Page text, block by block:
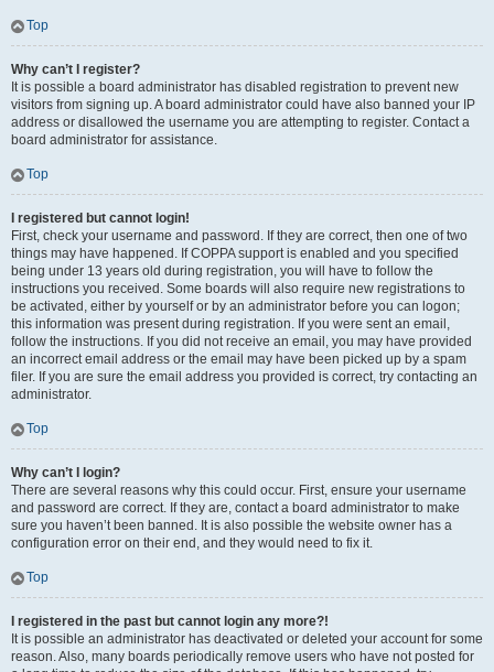
Top
Why can’t I register?
It is possible a board administrator has disabled registration to prevent new
visitors from signing up. A board administrator could have also banned your IP
address or disallowed the username you are attempting to register. Contact a
board administrator for assistance.
Top
I registered but cannot login!
First, check your username and password. If they are correct, then one of two
things may have happened. If COPPA support is enabled and you specified
being under 13 years old during registration, you will have to follow the
instructions you received. Some boards will also require new registrations to
be activated, either by yourself or by an administrator before you can logon;
this information was present during registration. If you were sent an email,
follow the instructions. If you did not receive an email, you may have provided
an incorrect email address or the email may have been picked up by a spam
filer. If you are sure the email address you provided is correct, try contacting an
administrator.
Top
Why can’t I login?
There are several reasons why this could occur. First, ensure your username
and password are correct. If they are, contact a board administrator to make
sure you haven’t been banned. It is also possible the website owner has a
configuration error on their end, and they would need to fix it.
Top
I registered in the past but cannot login any more?!
It is possible an administrator has deactivated or deleted your account for some
reason. Also, many boards periodically remove users who have not posted for